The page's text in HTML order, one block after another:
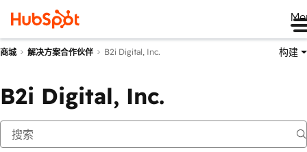
商城 解决方案合作伙伴 B2i Digital, Inc. 构建
B2i Digital, Inc.